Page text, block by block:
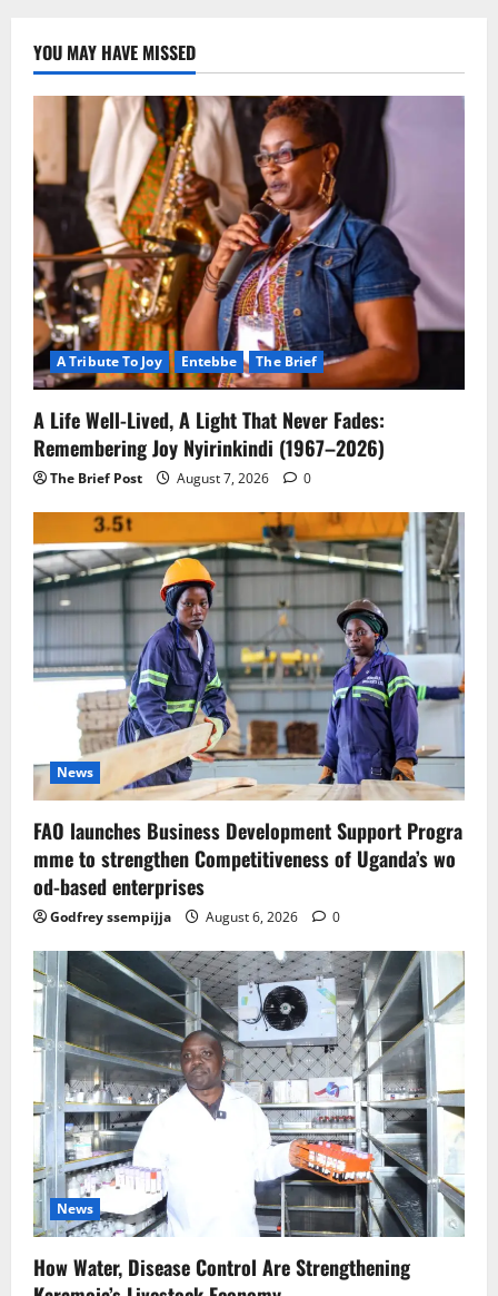
YOU MAY HAVE MISSED
A Tribute To Joy Entebbe The Brief
A Life Well-Lived, A Light That Never Fades:
Remembering Joy Nyirinkindi (1967–2026)
The Brief Post August 7, 2026 0
News
FAO launches Business Development Support Progra
mme to strengthen Competitiveness of Uganda’s wo
od-based enterprises
Godfrey ssempijja August 6, 2026 0
News
How Water, Disease Control Are Strengthening